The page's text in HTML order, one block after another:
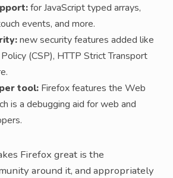
for JavaScript typed arrays,
events, and more.
new security features added like
(CSP), HTTP Strict Transport
tool: Firefox features the Web
is a debugging aid for web and
Firefox great is the
around it, and appropriately